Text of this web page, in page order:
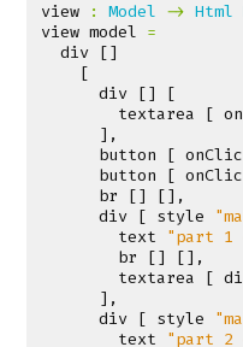
view : Model -> Html
view model =
div
[]
[
div
[]
[
textarea
[
],
button
[
button
[
br
[]
[],
div
[ style
text
"part 1
br
[]
[],
textarea
[
],
div
[ style
text
"part 2